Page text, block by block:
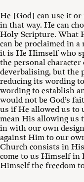
He [God] can use it
in that way. He can
Holy Scripture. What
can be proclaimed in
it is He Himself who
the personal character
deverbalising, but the
reducing its wording
wording to establish
would not be God’s
us if He allowed us to
mean His allowing us
in with our own
against Him to our
Church consists in
come to us Himself in
Himself the freedom